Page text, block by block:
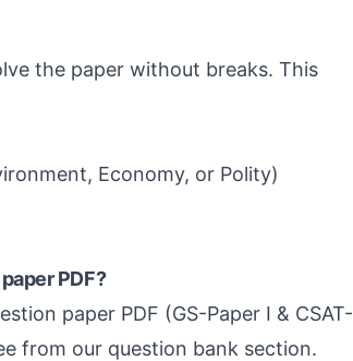
the paper without breaks. This
Economy, or Polity)
PDF?
paper PDF (GS-Paper I & CSAT-
from our question bank section.